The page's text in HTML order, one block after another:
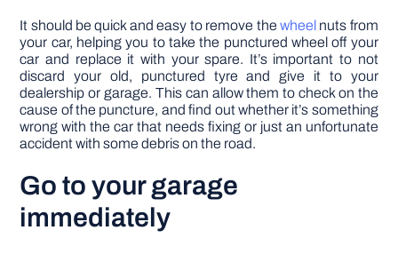
It should be quick and easy to remove the wheelnuts from
your car, helping you to take the punctured wheel off your
car and replace it with your spare. It’s important to not
discard your old, punctured tyre and give it to your
dealership or garage. This can allow them to check on the
cause of the puncture, and find out whether it’s something
wrong with the car that needs fixing or just an unfortunate
accident with some debris on the road.
Go to your garage
immediately